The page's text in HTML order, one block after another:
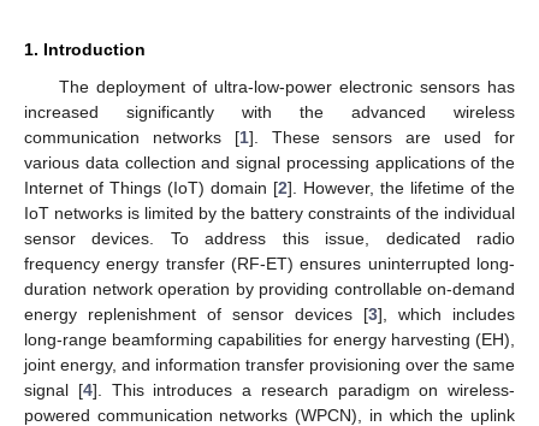
1. Introduction
The deployment of ultra-low-power electronic sensors has
increased significantly with the advanced wireless
communication networks [1]. These sensors are used for
various data collection and signal processing applications of the
Internet of Things (IoT) domain [2]. However, the lifetime of the
IoT networks is limited by the battery constraints of the individual
sensor devices. To address this issue, dedicated radio
frequency energy transfer (RF-ET) ensures uninterrupted long-
duration network operation by providing controllable on-demand
energy replenishment of sensor devices [3], which includes
long-range beamforming capabilities for energy harvesting (EH),
joint energy, and information transfer provisioning over the same
signal [4]. This introduces a research paradigm on wireless-
powered communication networks (WPCN), in which the uplink